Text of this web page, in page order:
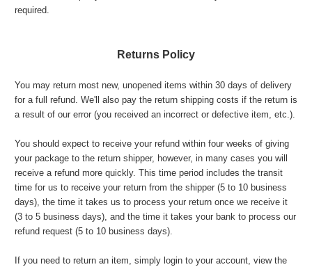
required.
Returns Policy
You may return most new, unopened items within 30 days of delivery
for a full refund. We'll also pay the return shipping costs if the return is
a result of our error (you received an incorrect or defective item, etc.).
You should expect to receive your refund within four weeks of giving
your package to the return shipper, however, in many cases you will
receive a refund more quickly. This time period includes the transit
time for us to receive your return from the shipper (5 to 10 business
days), the time it takes us to process your return once we receive it
(3 to 5 business days), and the time it takes your bank to process our
refund request (5 to 10 business days).
If you need to return an item, simply login to your account, view the